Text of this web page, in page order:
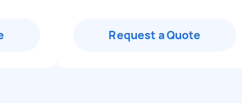
Request a Quote